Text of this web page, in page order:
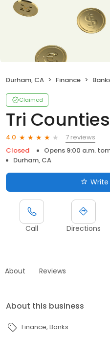
Durham, CA Finance
Claimed
Tri
4.0
7 reviews
Closed
Opens 9:00 a.m.
Durham, CA
Call Directions
About Reviews
About this business
Finance Banks